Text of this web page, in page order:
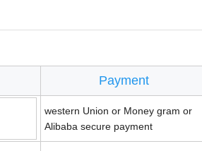
Payment
western Union or Money gram or
Alibaba secure payment